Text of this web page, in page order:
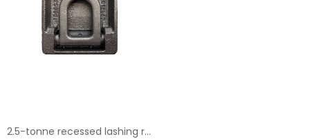
2.5-tonne recessed lashing ring